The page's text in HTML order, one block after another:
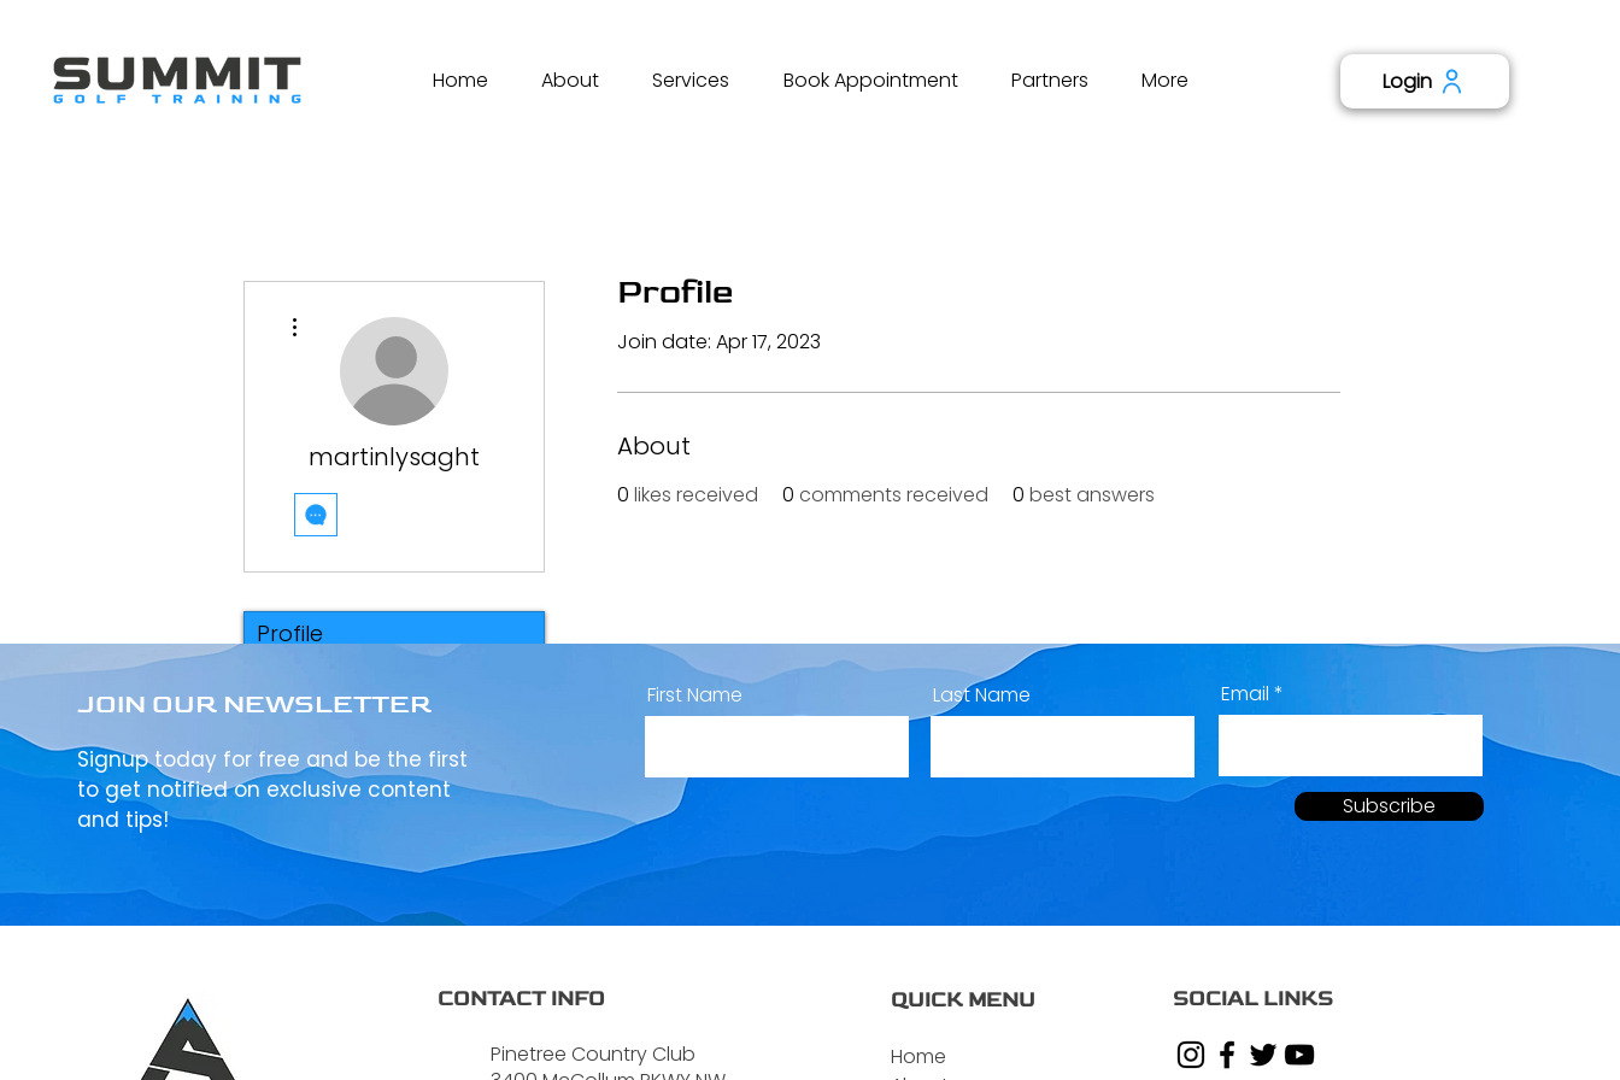
Home About Services Book Appointment Partners More Login
Profile
Join date: Apr 17, 2023
About
0 likes received 0 comments received 0 best answers
martinlysaght
Profile
JOIN OUR NEWSLETTER
Signup today for free and be the first
to get notified on exclusive content
and tips!
First Name Last Name Email
Subscribe
CONTACT INFO
Pinetree Country Club
QUICK MENU
Home
SOCIAL LINKS